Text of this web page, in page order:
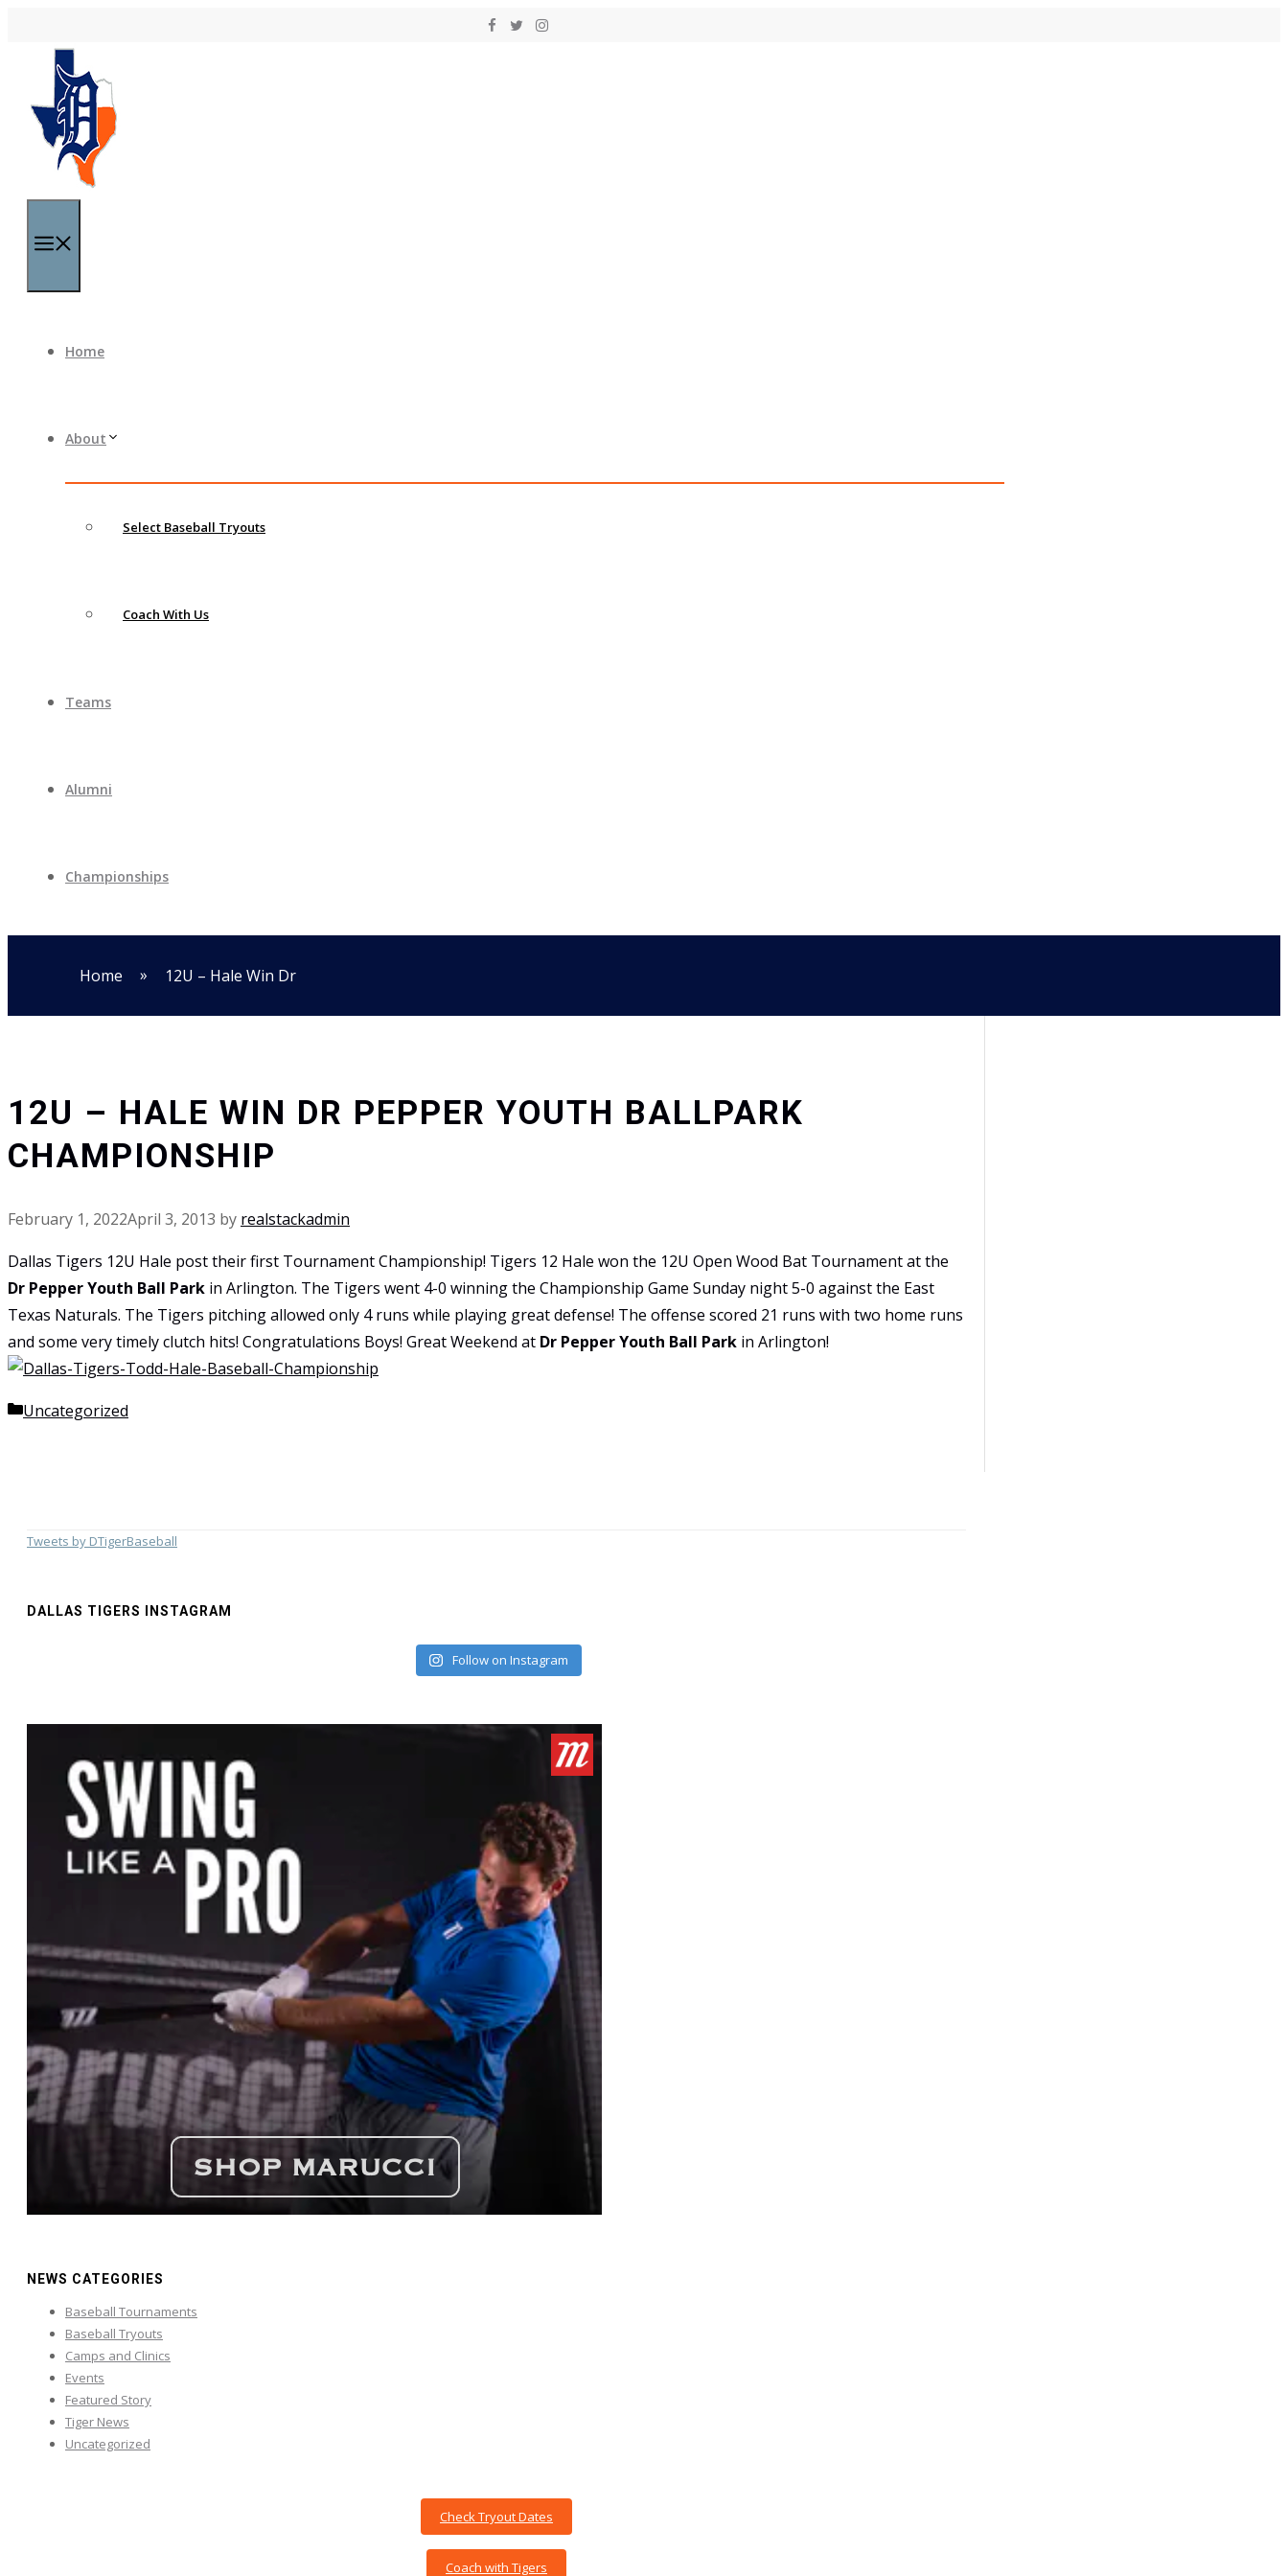
Home
About
Select Baseball Tryouts
Coach With Us
Teams
Alumni
Championships
Home » 12U – Hale Win Dr
12U – HALE WIN DR PEPPER YOUTH BALLPARK
CHAMPIONSHIP
February 1, 2022April 3, 2013 by realstackadmin
Dallas Tigers 12U Hale post their first Tournament Championship! Tigers 12 Hale won the 12U Open Wood Bat Tournament at the
Dr Pepper Youth Ball Park in Arlington. The Tigers went 4-0 winning the Championship Game Sunday night 5-0 against the East
Texas Naturals. The Tigers pitching allowed only 4 runs while playing great defense! The offense scored 21 runs with two home runs
and some very timely clutch hits! Congratulations Boys! Great Weekend at Dr Pepper Youth Ball Park in Arlington!
Categories
Uncategorized
Tweets by DTigerBaseball
DALLAS TIGERS INSTAGRAM
Follow on Instagram
NEWS CATEGORIES
Baseball Tournaments
Baseball Tryouts
Camps and Clinics
Events
Featured Story
Tiger News
Uncategorized
Check Tryout Dates
Coach with Tigers